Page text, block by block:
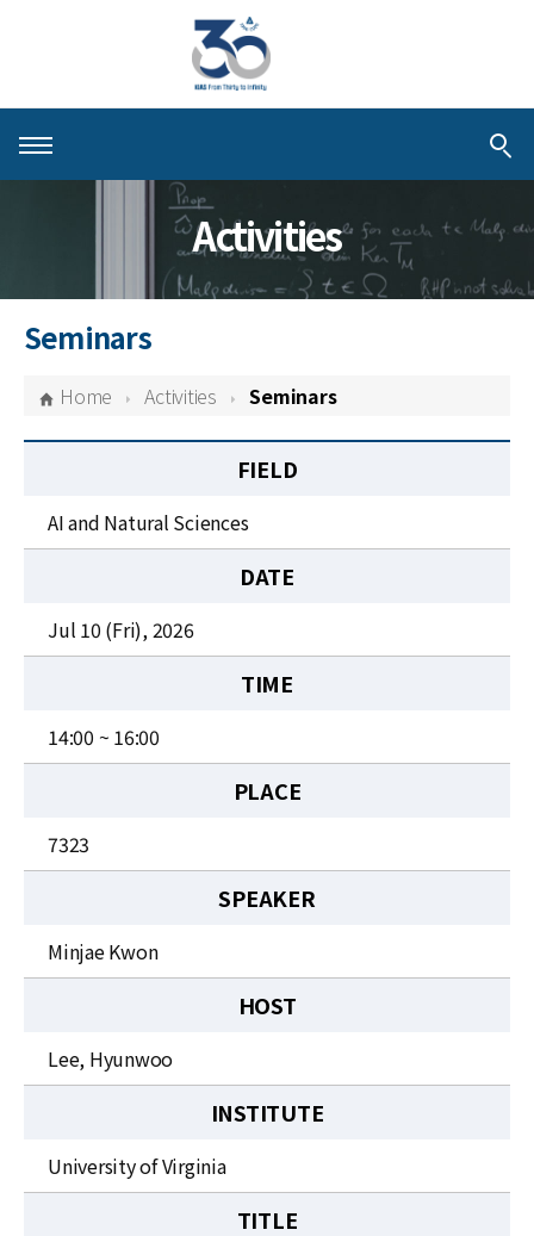
About KIAS
Schools
Centers & Programs
News
JOBS
Activities
Seminars
Home Activities Seminars
FIELD
AI and Natural Sciences
DATE
Jul 10 (Fri), 2026
TIME
14:00 ~ 16:00
PLACE
7323
SPEAKER
Minjae Kwon
HOST
Lee, Hyunwoo
INSTITUTE
University of Virginia
TITLE